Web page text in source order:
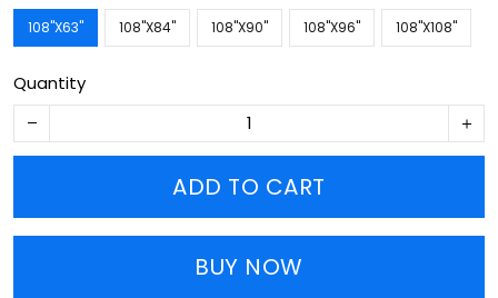
108''X63'' 108''X84'' 108''X90'' 108''X96'' 108''X108''
Quantity
ADD TO CART
BUY NOW